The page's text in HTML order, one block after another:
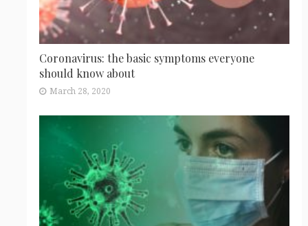
Coronavirus: the basic symptoms everyone
should know about
March 28, 2020